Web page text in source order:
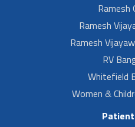
Ramesh
Ramesh
Ramesh
RV
Whitefield
Women &